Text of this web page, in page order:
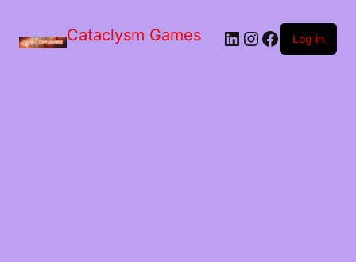
Cataclysm Games LinkedIn
Instagram
Facebook
Log in